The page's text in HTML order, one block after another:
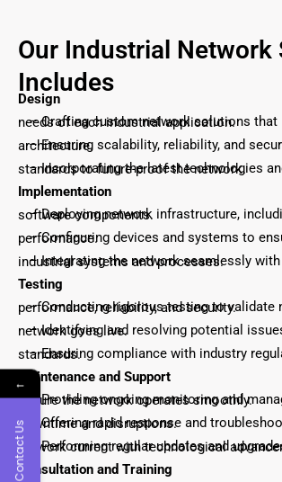
Our Industrial Network
Includes
Design
– Crafting custom network solutions that meet the specific needs of each industrial application.
– Ensuring scalability, reliability, and security in network architecture.
– Incorporating the latest technologies and industry standards to future-proof the network.
Implementation
– Deploying network infrastructure, including hardware and software components.
– Configuring devices and systems to ensure optimal performance.
– Integrating the network seamlessly with existing industrial systems and processes.
Testing
– Conducting rigorous testing to validate network performance, reliability, and security.
– Identifying and resolving potential issues before the network goes live.
– Ensuring compliance with industry regulations and standards.
Maintenance and Support
– Providing ongoing monitoring and management to ensure the network operates smoothly.
– Offering rapid response and troubleshooting to minimize downtime and disruptions.
– Performing regular updates and upgrades to keep the network current with technological
Consultation and Training
←
Contact Us